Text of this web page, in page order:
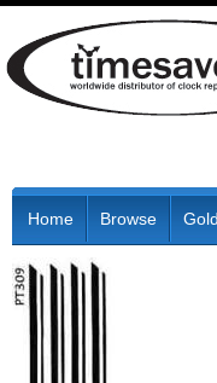
Home Browse